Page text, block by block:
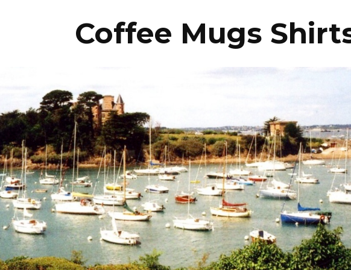
Coffee Mugs